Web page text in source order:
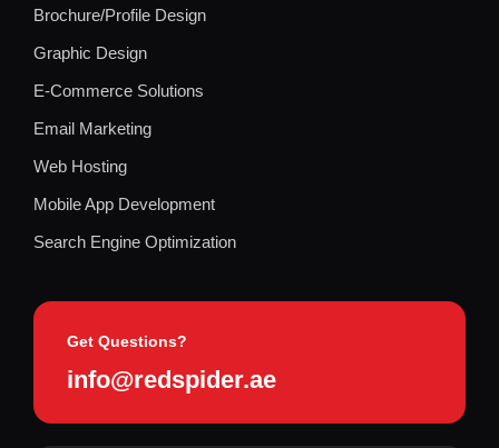
Brochure/Profile Design
Graphic Design
E-Commerce Solutions
Email Marketing
Web Hosting
Mobile App Development
Search Engine Optimization
Get Questions?
info@redspider.ae